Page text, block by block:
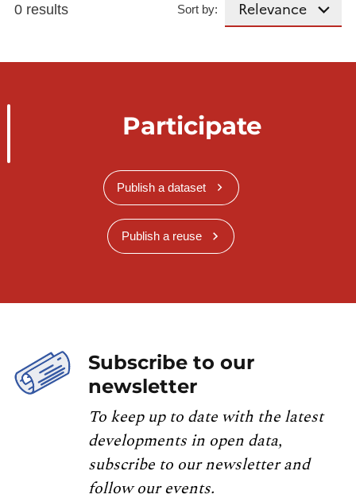
0 results Sort by:
Participate
Publish a dataset
Publish a reuse
Subscribe to our
newsletter
To keep up to date with the latest
developments in open data,
subscribe to our newsletter and
follow our events.